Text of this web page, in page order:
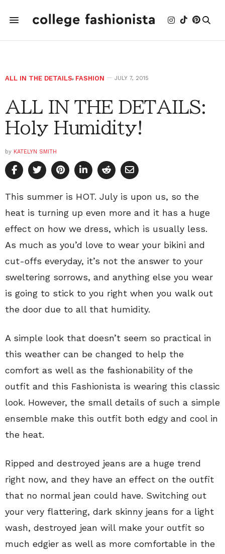
ALL IN THE DETAILS, FASHION JULY 7, 2015
ALL IN THE DETAILS:
Holy Humidity!
by KATELYN SMITH
This summer is HOT. July is upon us, so the
heat is turning up even more and it has a huge
effect on how we dress, which is usually less.
As much as you’d love to wear your bikini and
cut-offs everyday, it’s not the answer to your
sweltering sorrows, and anything else you wear
is going to stick to you right when you walk out
the door due to all that humidity.
A simple look that doesn’t seem so practical in
this weather can be changed to help the
comfort as well as the fashionability of the
outfit and this Fashionista is wearing this classic
look. However, the small details of such a simple
ensemble make this outfit both edgy and cool in
the heat.
Ripped and destroyed jeans are a huge trend
right now, and they have an effect on the outfit
that no normal jean could have. Switching out
your very flattering, dark skinny jeans for a light
wash, destroyed jean will make your outfit so
much edgier as well as more comfortable in the